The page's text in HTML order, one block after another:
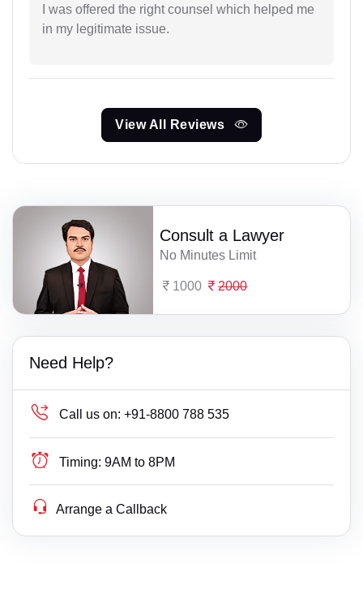
I was offered the right counsel which helped me
in my legitimate issue.
View All Reviews
Consult a Lawyer
No Minutes Limit
1000 2000
Need Help?
Call us on: +91-8800 788 535
Timing: 9AM to 8PM
Arrange a Callback